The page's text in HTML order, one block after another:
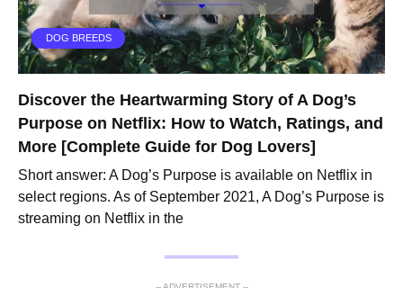
DOG BREEDS
Discover the Heartwarming Story of A Dog’s
Purpose on Netflix: How to Watch, Ratings, and
More [Complete Guide for Dog Lovers]
Short answer: A Dog’s Purpose is available on Netflix in
select regions. As of September 2021, A Dog’s Purpose is
streaming on Netflix in the